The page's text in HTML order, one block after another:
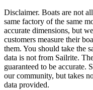
Disclaimer. Boats are not
same factory of the same
accurate dimensions, but
customers measure their
them. You should take the
data is not from Sailrite.
guaranteed to be accurate.
our community, but takes
data provided.